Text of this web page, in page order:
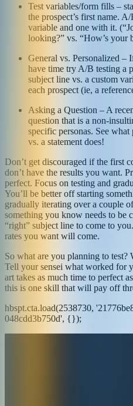
Test variables/form fills –
the prospect’s first name.
variable and one with it.
looking?” vs. “How’s your
General vs. Personalized –
have time try A/B testing a
subject line vs. a custom
each prospect (ie, a
Asking a Question – A
question that is a non-
specific personas. See what
vs. a statement does!
Don’t get discouraged if the first
don’t have the results you want.
perfect. Focus on testing and
You’ll be better off starting
gradually iterating over a couple
something you know needs to be
“right” subject line to come to
rates you want will come.
So what are you planning to test?
Tell your sensei what worked for
art takes as much time to perfect
this is one skill that will pay off
hbspt.cta.load(2538730,
048cdd3b750d', {});